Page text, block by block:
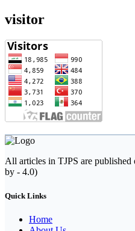
visitor
All articles in TJPS are
by - 4.0)
Quick Links
Home